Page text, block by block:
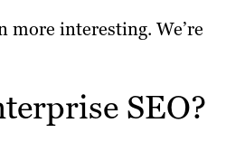
more interesting. We’re
SEO?